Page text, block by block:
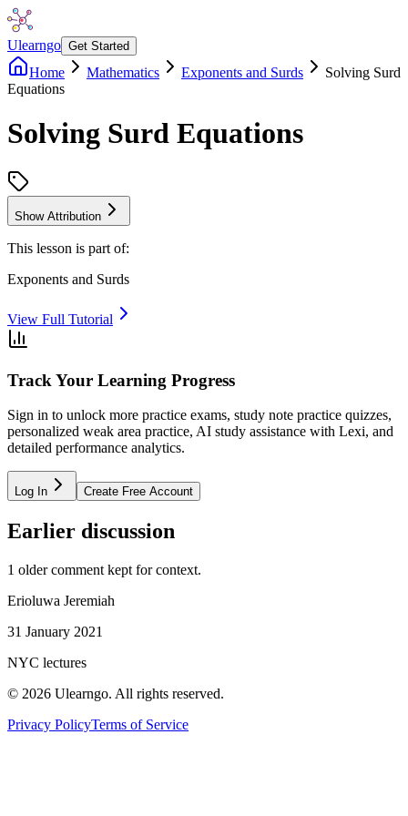
Ulearngo Get Started
Home Mathematics Exponents and Surds
Solving Surd
Equations
Solving Surd Equations
Show Attribution
This lesson is part of:
Exponents and Surds
View Full Tutorial
Track Your Learning Progress
Sign in to unlock more practice exams, study note practice quizzes,
personalized weak area practice, AI study assistance with Lexi, and
detailed performance analytics.
Log In Create Free Account
Earlier discussion
1 older comment kept for context.
Erioluwa Jeremiah
31 January 2021
NYC lectures
© 2026 Ulearngo. All rights reserved.
Privacy PolicyTerms of Service